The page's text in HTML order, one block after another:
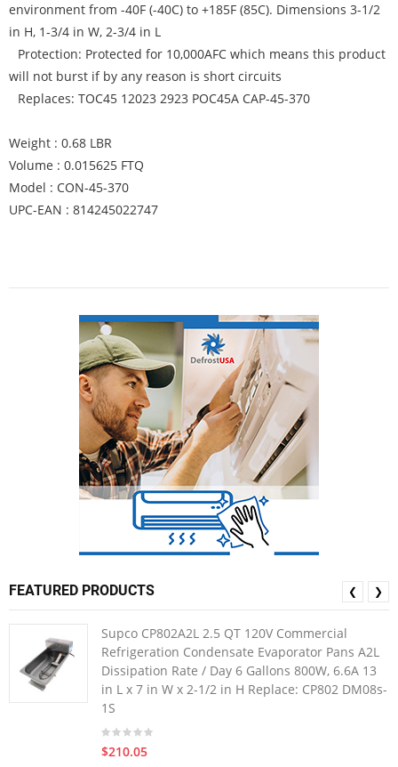
environment from -40F (-40C) to +185F (85C). Dimensions 3-1/2
in H, 1-3/4 in W, 2-3/4 in L
Protection: Protected for 10,000AFC which means this product
will not burst if by any reason is short circuits
Replaces: TOC45 12023 2923 POC45A CAP-45-370
Weight : 0.68 LBR
Volume : 0.015625 FTQ
Model : CON-45-370
UPC-EAN : 814245022747
FEATURED PRODUCTS
Supco CP802A2L 2.5 QT 120V Commercial
Refrigeration Condensate Evaporator Pans A2L
Dissipation Rate / Day 6 Gallons 800W, 6.6A 13
in L x 7 in W x 2-1/2 in H Replace: CP802 DM08s-
1S
$210.05
❮ ❯